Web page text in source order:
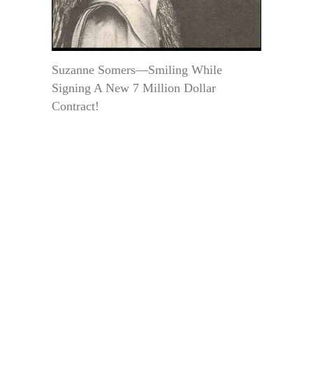
Suzanne Somers—Smiling While
Signing A New 7 Million Dollar
Contract!